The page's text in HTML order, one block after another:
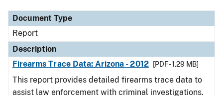
Document Type
Report
Description
Firearms Trace Data: Arizona - 2012
[PDF - 1.29 MB]
This report provides detailed firearms trace data to
assist law enforcement with criminal investigations.